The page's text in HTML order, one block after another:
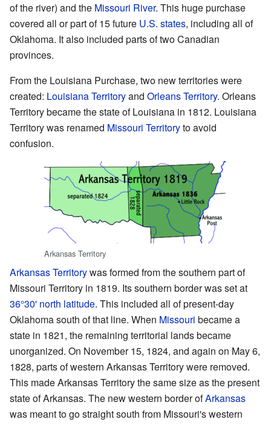
of the river) and the Missouri River. This huge purchase
covered all or part of 15 future U.S. states, including all of
Oklahoma. It also included parts of two Canadian
provinces.
From the Louisiana Purchase, two new territories were
created: Louisiana Territoryand Orleans Territory. Orleans
Territory became the state of Louisiana in 1812. Louisiana
Territory was renamed Missouri Territoryto avoid
confusion.
Arkansas Territory
Arkansas Territorywas formed from the southern part of
Missouri Territory in 1819. Its southern border was set at
36°30' north latitude. This included all of present-day
Oklahoma south of that line. When Missouri became a
state in 1821, the remaining territorial lands became
unorganized. On November 15, 1824, and again on May 6,
1828, parts of western Arkansas Territory were removed.
This made Arkansas Territory the same size as the present
state of Arkansas. The new western border ofArkansas
was meant to go straight south from Missouri's western